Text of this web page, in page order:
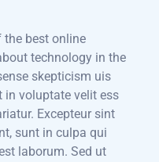
best online
technology in the
skepticism uis
in voluptate velit ess
Excepteur sint
sunt in culpa qui
laborum. Sed ut